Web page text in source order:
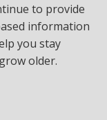
to provide
information
you stay
older.